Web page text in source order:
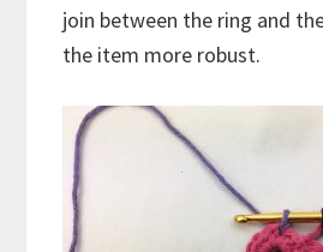
join between the ring and
the item more robust.